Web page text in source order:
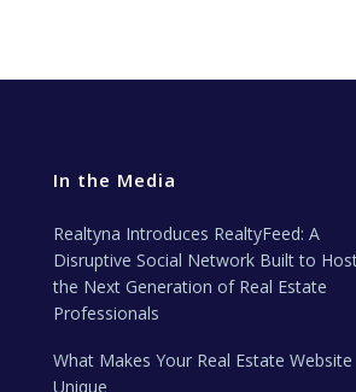
In the Media
Realtyna Introduces RealtyFeed: A
Disruptive Social Network Built to
the Next Generation of Real Estate
Professionals
What Makes Your Real Estate Website
Unique